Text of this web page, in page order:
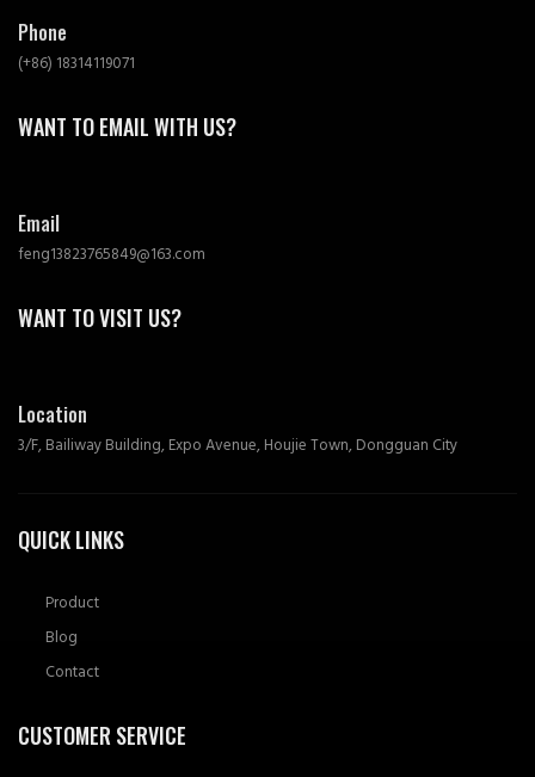
Phone
(+86) 18314119071
WANT TO EMAIL WITH US?
Email
feng13823765849@163.com
WANT TO VISIT US?
Location
3/F, Bailiway Building, Expo Avenue, Houjie Town, Dongguan City
QUICK LINKS
Product
Blog
Contact
CUSTOMER SERVICE